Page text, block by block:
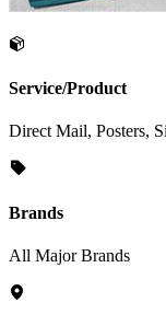
Service/Product
Direct Mail, Posters,
Brands
All Major Brands